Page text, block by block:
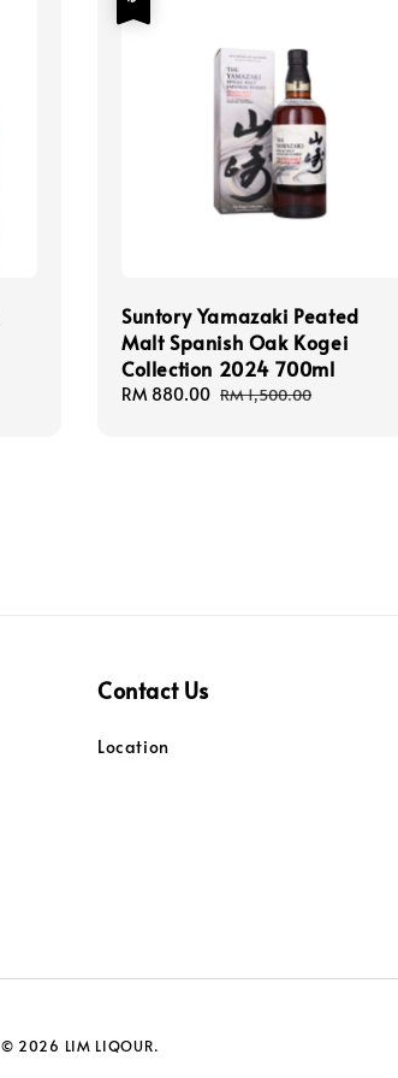
Suntory Yamazaki Peated
Malt Spanish Oak Kogei
Collection 2024 700ml
Sale
RM 880.00 Regular
RM 1,500.00
Contact Us
Location
© 2026 LIM LIQOUR.